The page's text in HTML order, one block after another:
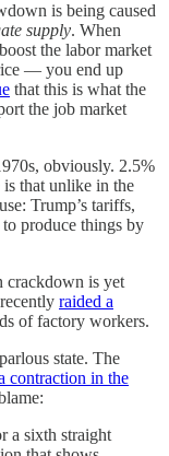
is being caused
supply. When
the labor market
— you end up
that this is what the
the job market
obviously. 2.5%
that unlike in the
Trump’s tariffs,
produce things by
crackdown is yet
raided a
of factory workers.
state. The
contraction in the
a sixth straight